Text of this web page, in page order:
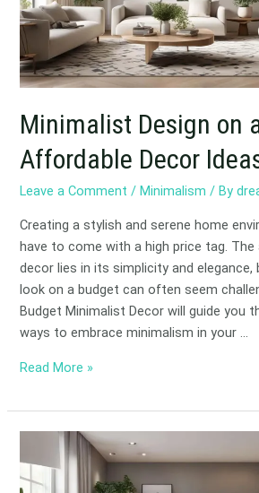
Minimalist Design on
Affordable Decor
Leave a Comment / Minimalism / By
Creating a stylish and serene home
have to come with a high price tag.
decor lies in its simplicity and elegance,
look on a budget can often seem
Budget Minimalist Decor will guide you
ways to embrace minimalism in your …
Decor
Ideas
Read More »
Minimalist
Design
in